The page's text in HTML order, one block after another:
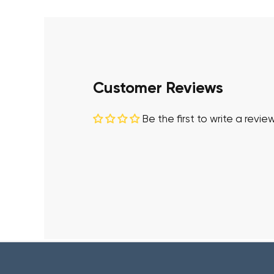
Customer Reviews
Be the first to write a